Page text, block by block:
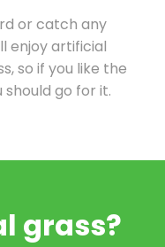
or catch any
enjoy artificial
so if you like the
go for it.
grass?